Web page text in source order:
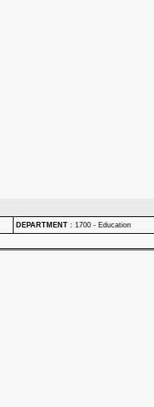
DEPARTMENT : 1700 - Education